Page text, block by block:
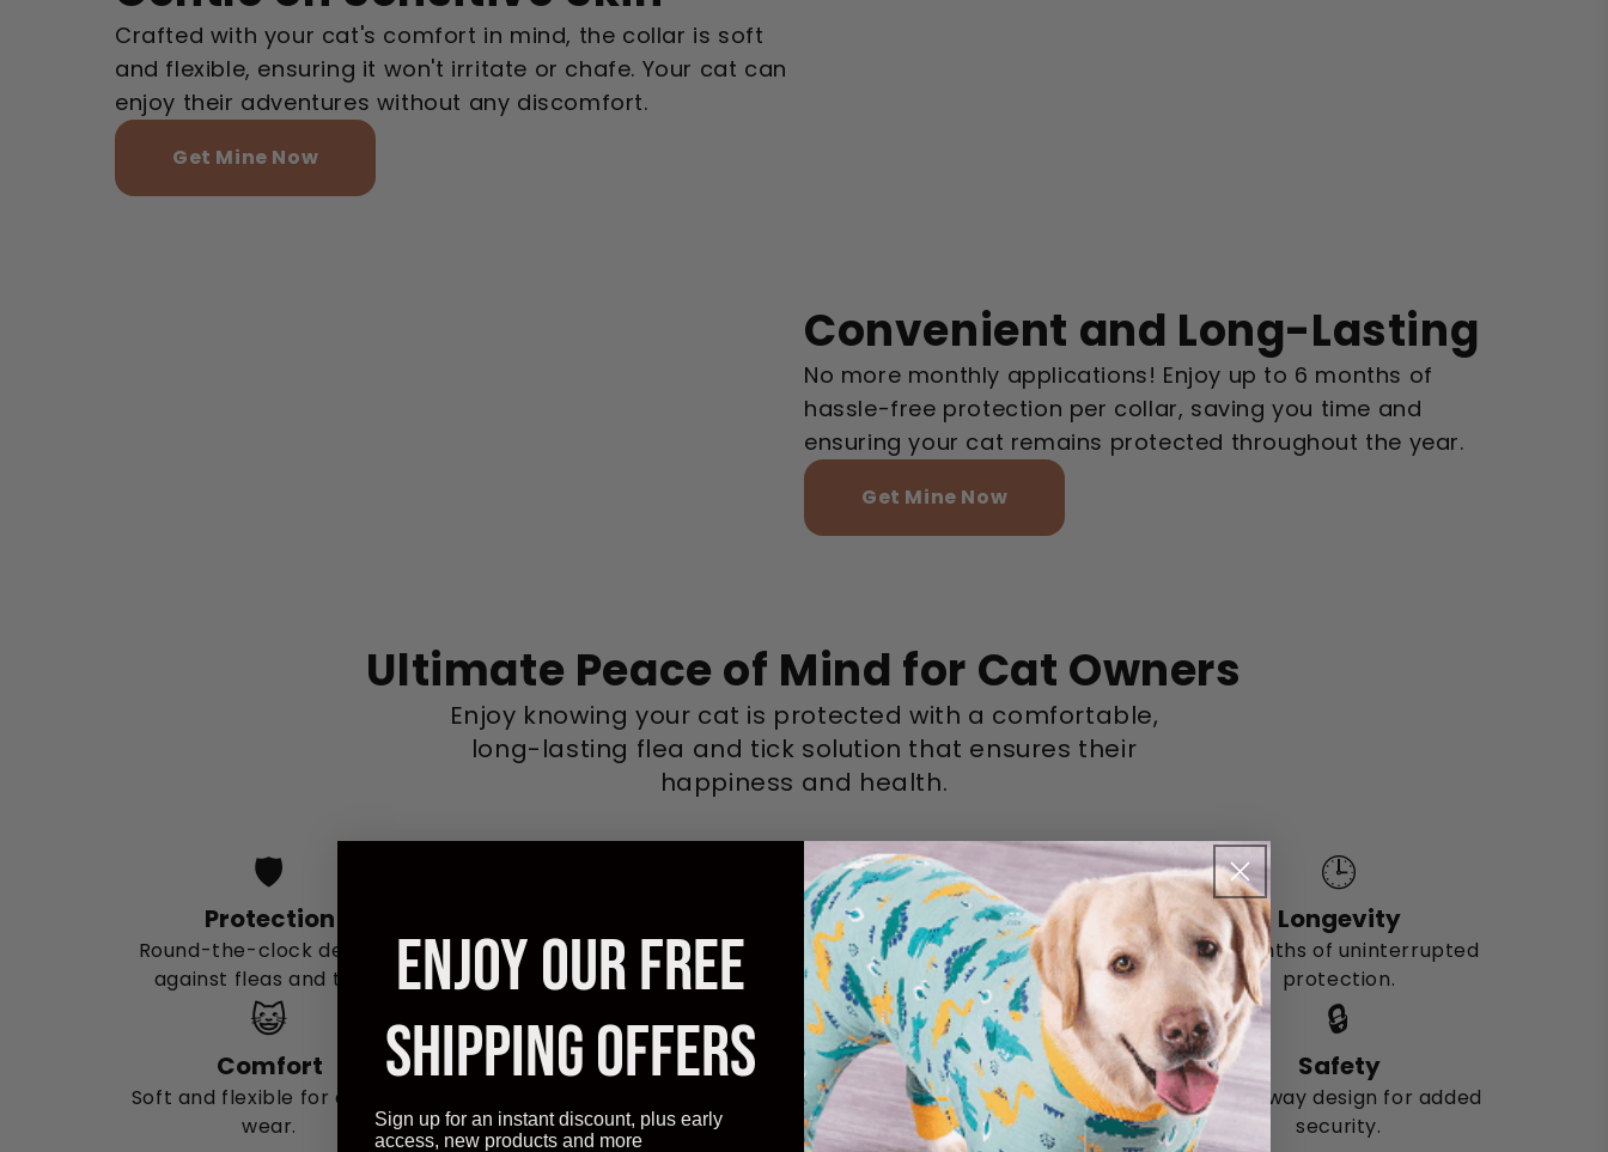
Crafted with your cat's comfort in mind, the collar is soft
and flexible, ensuring it won't irritate or chafe. Your cat can
enjoy their adventures without any discomfort.
Get Mine Now
Convenient and Long-Lasting
No more monthly applications! Enjoy up to 6 months of
hassle-free protection per collar, saving you time and
ensuring your cat remains protected throughout the year.
Get Mine Now
Ultimate Peace of Mind for Cat Owners
Enjoy knowing your cat is protected with a comfortable,
long-lasting flea and tick solution that ensures their
happiness and health.
🛡️
Protection
Round-the-clock defense
against fleas and ticks.
😺
Comfort
Soft and flexible for all-day
wear.
🕒
Longevity
Six months of uninterrupted
protection.
🔒
Safety
Breakaway design for added
security.
ENJOY OUR FREE
SHIPPING OFFERS
Sign up for an instant discount, plus early
access, new products and more